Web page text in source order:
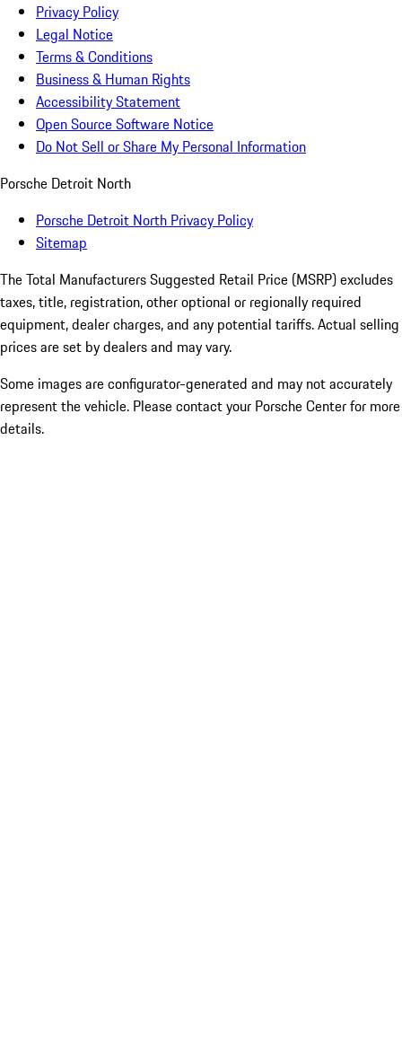
Privacy Policy
Legal Notice
Terms & Conditions
Business & Human Rights
Accessibility Statement
Open Source Software Notice
Do Not Sell or Share My Personal Information
Porsche Detroit North
Porsche Detroit North Privacy Policy
Sitemap
The Total Manufacturers Suggested Retail Price (MSRP) excludes
taxes, title, registration, other optional or regionally required
equipment, dealer charges, and any potential tariffs. Actual selling
prices are set by dealers and may vary.
Some images are configurator-generated and may not accurately
represent the vehicle. Please contact your Porsche Center for more
details.